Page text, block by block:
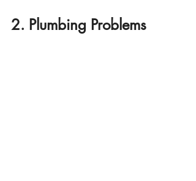
2. Plumbing Problems